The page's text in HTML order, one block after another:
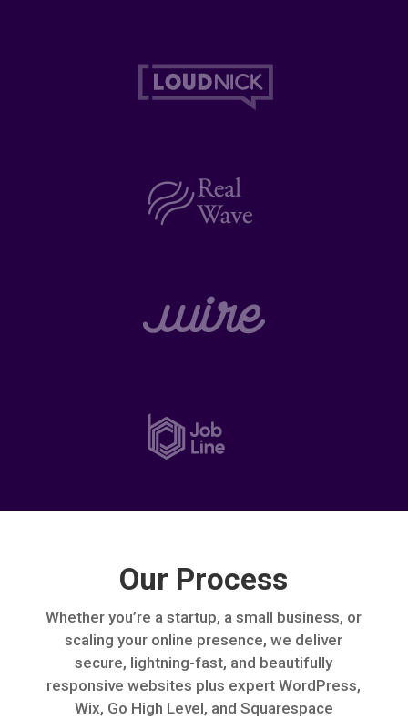
Our Process
Whether you’re a startup, a small business, or
scaling your online presence, we deliver
secure, lightning-fast, and beautifully
responsive websites plus expert WordPress,
Wix, Go High Level, and Squarespace